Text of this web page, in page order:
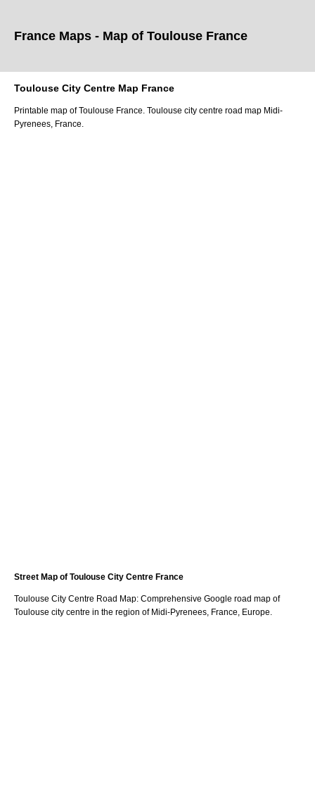
France Maps - Map of Toulouse France
Toulouse City Centre Map France
Printable map ofToulouse France. Toulouse city centre road map Midi-
Pyrenees , France.
Street Map of Toulouse City Centre France
Toulouse City Centre Road Map: Comprehensive Google road map of
Toulouse city centre in the region of Midi-Pyrenees , France, Europe.